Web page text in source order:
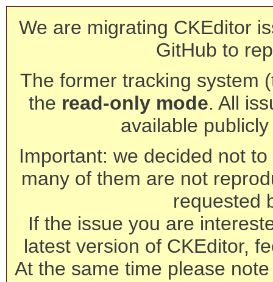
We are migrating CKEditor
GitHub to
The former tracking system
the read-only mode. All
available
Important: we decided not
many of them are not
requested
If the issue you are
latest version of CKEditor,
At the same time please